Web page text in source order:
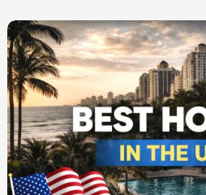
Alabama